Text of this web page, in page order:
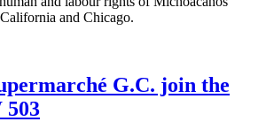
and Chicago.
G.C. join the
503